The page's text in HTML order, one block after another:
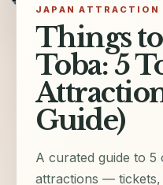
JAPAN ATTRACTION
Things
Toba: 5
Guide)
A curated guide to 5
attractions —